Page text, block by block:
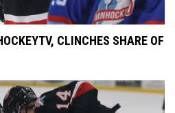
CLINCHES SHARE OF